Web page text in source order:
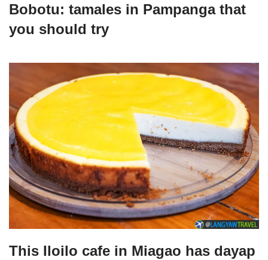
Bobotu: tamales in Pampanga that
you should try
This Iloilo cafe in Miagao has dayap